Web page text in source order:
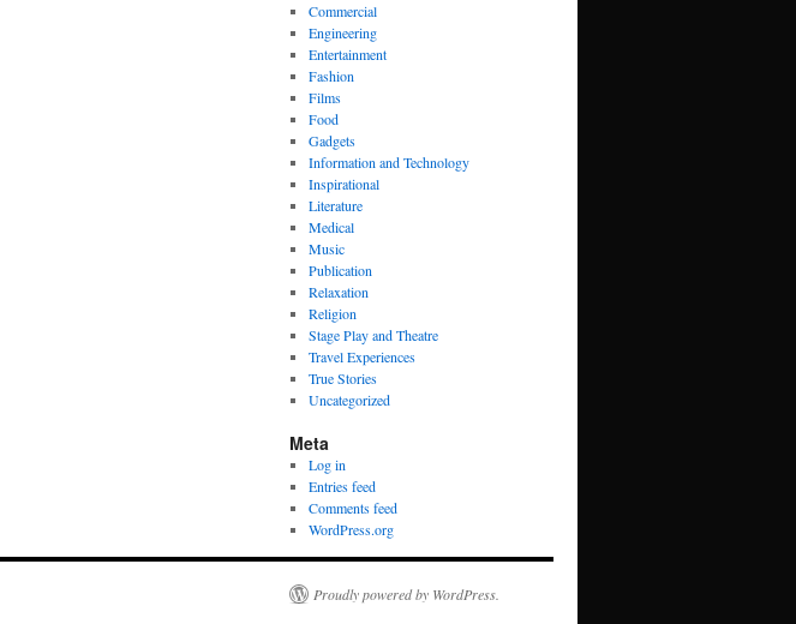
Commercial
Engineering
Entertainment
Fashion
Films
Food
Gadgets
Information and Technology
Inspirational
Literature
Medical
Music
Publication
Relaxation
Religion
Stage Play and Theatre
Travel Experiences
True Stories
Uncategorized
Meta
Log in
Entries feed
Comments feed
WordPress.org
Proudly powered by WordPress.